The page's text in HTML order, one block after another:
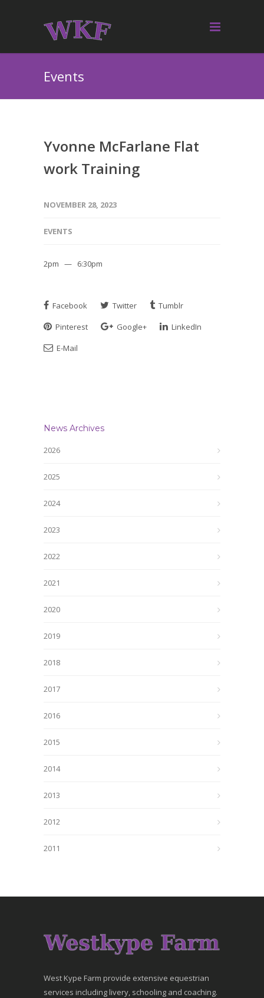
Events
Yvonne McFarlane Flat
work Training
NOVEMBER 28, 2023
EVENTS
2pm — 6:30pm
Facebook Twitter
Tumblr
Pinterest
Google+
LinkedIn
E-Mail
News Archives
2026
2025
2024
2023
2022
2021
2020
2019
2018
2017
2016
2015
2014
2013
2012
2011
West Kype Farm provide extensive equestrian
services including livery, schooling and coaching.